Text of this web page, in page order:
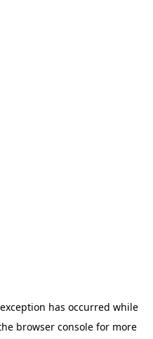
has occurred while
browser consolefor more